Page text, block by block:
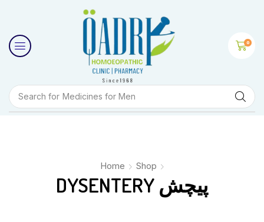
Search for Medicines for Men
0
Home Shop
DYSENTERY پیچش